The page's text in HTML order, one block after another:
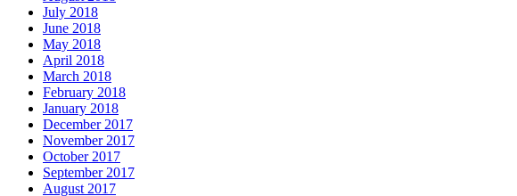
July 2018
June 2018
May 2018
April 2018
March 2018
February 2018
January 2018
December 2017
November 2017
October 2017
September 2017
August 2017